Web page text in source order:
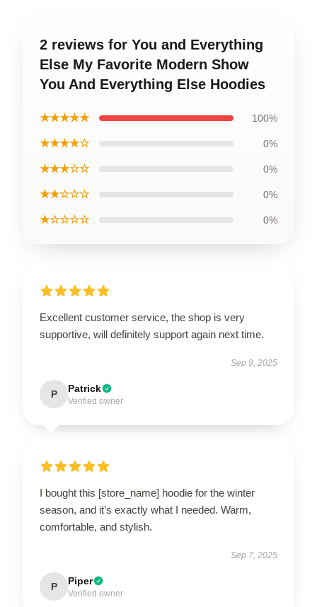
2 reviews for You and Everything
Else My Favorite Modern Show
You And Everything Else Hoodies
★★★★★ 100%
★★★★☆ 0%
★★★☆☆ 0%
★★☆☆☆ 0%
★☆☆☆☆ 0%
Excellent customer service, the shop is very
supportive, will definitely support again next time.
Sep 9, 2025
P Patrick
Verified owner
I bought this [store_name] hoodie for the winter
season, and it’s exactly what I needed. Warm,
comfortable, and stylish.
Sep 7, 2025
P Piper
Verified owner